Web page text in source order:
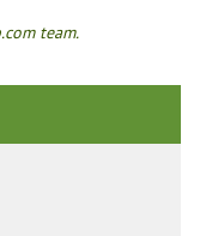
team.